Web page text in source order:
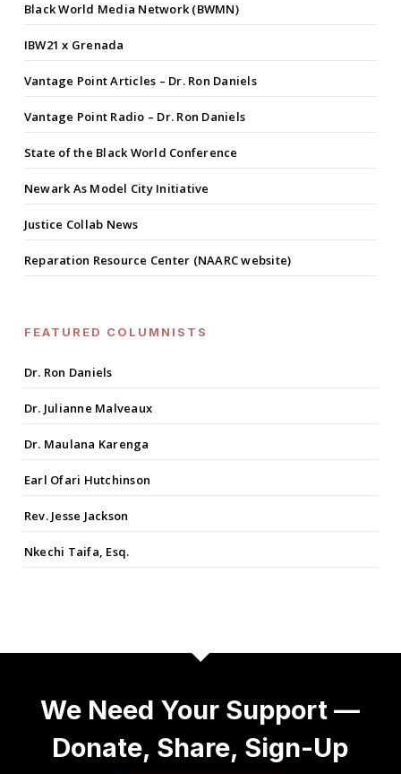
Black World Media Network (BWMN)
IBW21 x Grenada
Vantage Point Articles – Dr. Ron Daniels
Vantage Point Radio – Dr. Ron Daniels
State of the Black World Conference
Newark As Model City Initiative
Justice Collab News
Reparation Resource Center (NAARC website)
FEATURED COLUMNISTS
Dr. Ron Daniels
Dr. Julianne Malveaux
Dr. Maulana Karenga
Earl Ofari Hutchinson
Rev. Jesse Jackson
Nkechi Taifa, Esq.
We Need Your Support —
Donate, Share, Sign-Up